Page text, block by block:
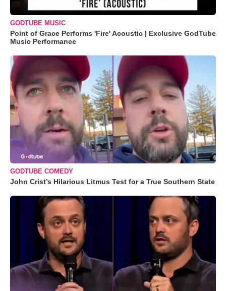
GODTUBE MUSIC
Point of Grace Performs 'Fire' Acoustic | Exclusive GodTube
Music Performance
GODTUBE COMEDY
John Crist’s Hilarious Litmus Test for a True Southern State